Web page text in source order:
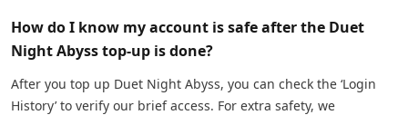
How do I know my account is safe after the Duet
Night Abyss top-up is done?
After you top up Duet Night Abyss, you can check the ‘Login
History’ to verify our brief access. For extra safety, we